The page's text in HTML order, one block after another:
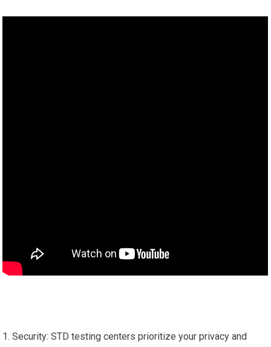
1. Security: STD testing centers prioritize your privacy and